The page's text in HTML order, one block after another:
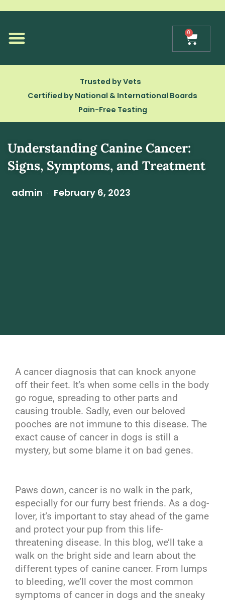
0
Cart
Trusted by Vets
Certified by National & International Boards
Pain-Free Testing
Understanding Canine Cancer:
Signs, Symptoms, and Treatment
admin February 6, 2023
A cancer diagnosis that can knock anyone
off their feet. It’s when some cells in the body
go rogue, spreading to other parts and
causing trouble. Sadly, even our beloved
pooches are not immune to this disease. The
exact cause of cancer in dogs is still a
mystery, but some blame it on bad genes.
Paws down, cancer is no walk in the park,
especially for our furry best friends. As a dog-
lover, it’s important to stay ahead of the game
and protect your pup from this life-
threatening disease. In this blog, we’ll take a
walk on the bright side and learn about the
different types of canine cancer. From lumps
to bleeding, we’ll cover the most common
symptoms of cancer in dogs and the sneaky